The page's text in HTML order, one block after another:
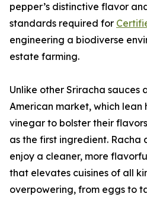
pepper’s distinctive flavor
standards required for
engineering a biodiverse
estate farming.
Unlike other Sriracha sauces
American market, which lean
vinegar to bolster their
as the first ingredient. Racha
enjoy a cleaner, more
that elevates cuisines of all
overpowering, from eggs to